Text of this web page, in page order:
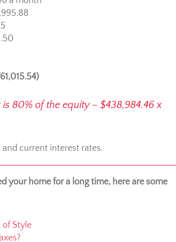
80% of the equity – $438,984.46 x
current interest rates.
your home for a long time, here are some
of Style